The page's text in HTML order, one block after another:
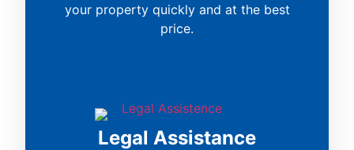
your property quickly and at the best
price.
Legal Assistance